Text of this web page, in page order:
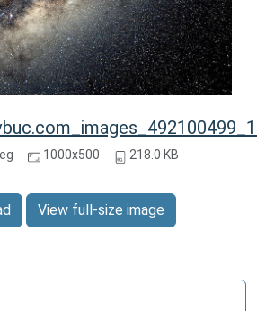
1000x500 218.0 KB
View full-size image